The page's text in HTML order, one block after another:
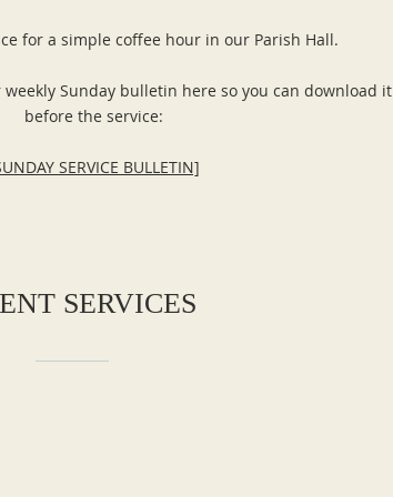
for a simple coffee hour in our Parish Hall.
weekly Sunday bulletin here so you can download it
before the service:
SERVICE BULLETIN]
SERVICES